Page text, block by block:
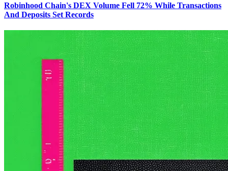
Robinhood Chain's DEX Volume Fell 72% While Transactions
And Deposits Set Records